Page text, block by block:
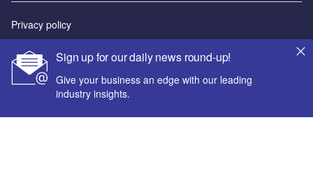
Sign up for our daily news round-up!
Give your business an edge with our leading
industry insights.
Privacy policy
Sitemap
Powered by
© GlobalData Plc 2026